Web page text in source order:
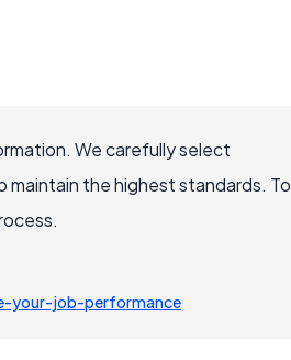
We carefully select
the highest standards. To
your-job-performance